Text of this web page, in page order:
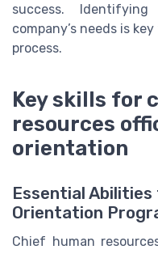
success.
company’s needs is
process.
Key skills for
resources
orientation
Essential
Orientation
Chief human